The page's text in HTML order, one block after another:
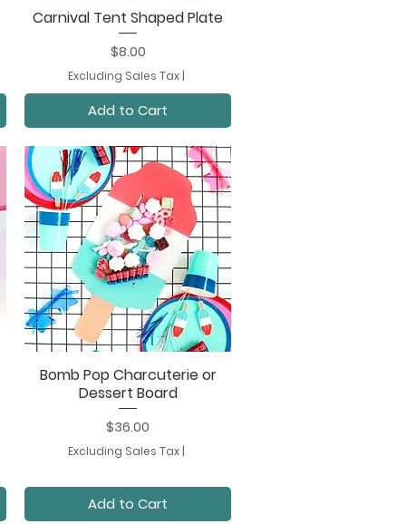
Quick View
Carnival Tent Shaped Plate
Price
$8.00
Excluding Sales Tax |
Add to Cart
Quick View
Bomb Pop Charcuterie or
Dessert Board
Price
$36.00
Excluding Sales Tax |
Add to Cart